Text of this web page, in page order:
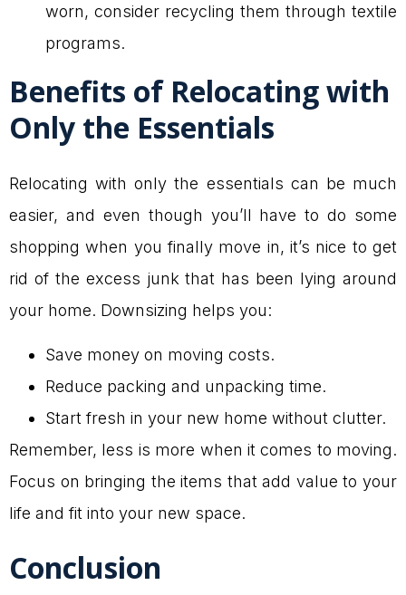
worn, consider recycling them through textile
programs.
Benefits of Relocating with
Only the Essentials
Relocating with only the essentials can be much
easier, and even though you’ll have to do some
shopping when you finally move in, it’s nice to get
rid of the excess junk that has been lying around
your home. Downsizing helps you:
Save money on moving costs.
Reduce packing and unpacking time.
Start fresh in your new home without clutter.
Remember, less is more when it comes to moving.
Focus on bringing the items that add value to your
life and fit into your new space.
Conclusion